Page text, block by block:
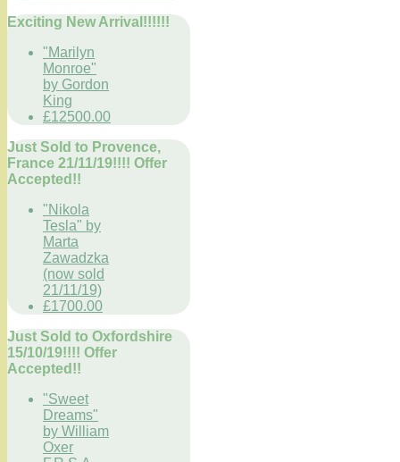
Exciting New Arrival!!!!!!
"Marilyn
Monroe"
by Gordon
King
£12500.00
Just Sold to Provence,
France 21/11/19!!!! Offer
Accepted!!
"Nikola
Tesla" by
Marta
Zawadzka
(now sold
21/11/19)
£1700.00
Just Sold to Oxfordshire
15/10/19!!!! Offer
Accepted!!
"Sweet
Dreams"
by William
Oxer